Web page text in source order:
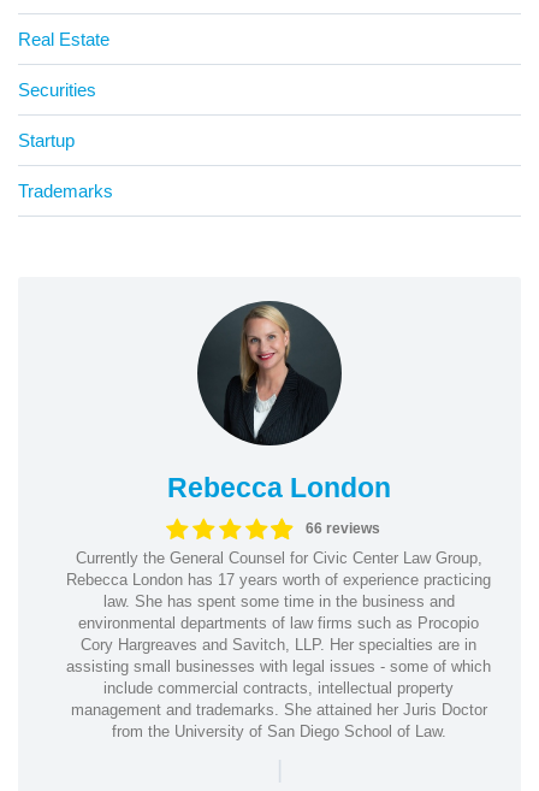
Real Estate
Securities
Startup
Trademarks
Rebecca London
66 reviews
Currently the General Counsel for Civic Center Law Group,
Rebecca London has 17 years worth of experience practicing
law. She has spent some time in the business and
environmental departments of law firms such as Procopio
Cory Hargreaves and Savitch, LLP. Her specialties are in
assisting small businesses with legal issues - some of which
include commercial contracts, intellectual property
management and trademarks. She attained her Juris Doctor
from the University of San Diego School of Law.
|